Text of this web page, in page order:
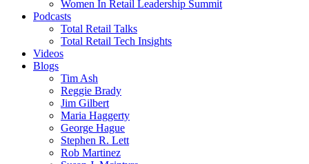
Women In Retail Leadership Summit
Podcasts
Total Retail Talks
Total Retail Tech Insights
Videos
Blogs
Tim Ash
Reggie Brady
Jim Gilbert
Maria Haggerty
George Hague
Stephen R. Lett
Rob Martinez